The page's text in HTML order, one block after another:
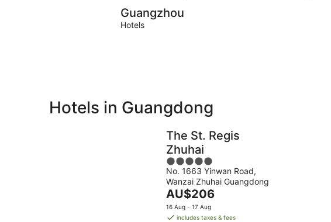
Guangzhou
Hotels
Hotels in Guangdong
The St. Regis
Zhuhai
5
out
of
5
No. 1663 Yinwan Road,
Wanzai Zhuhai Guangdong
The
price
is
AU$206
16 Aug - 17 Aug
includes taxes & fees